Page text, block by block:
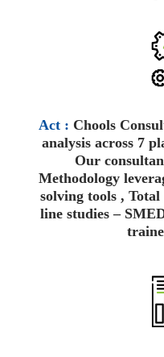
Act : Chools
analysis across 7
Our
Methodology
solving tools ,
line studies –